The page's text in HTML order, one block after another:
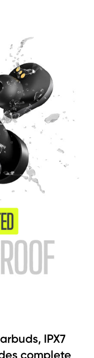
IPX7
complete